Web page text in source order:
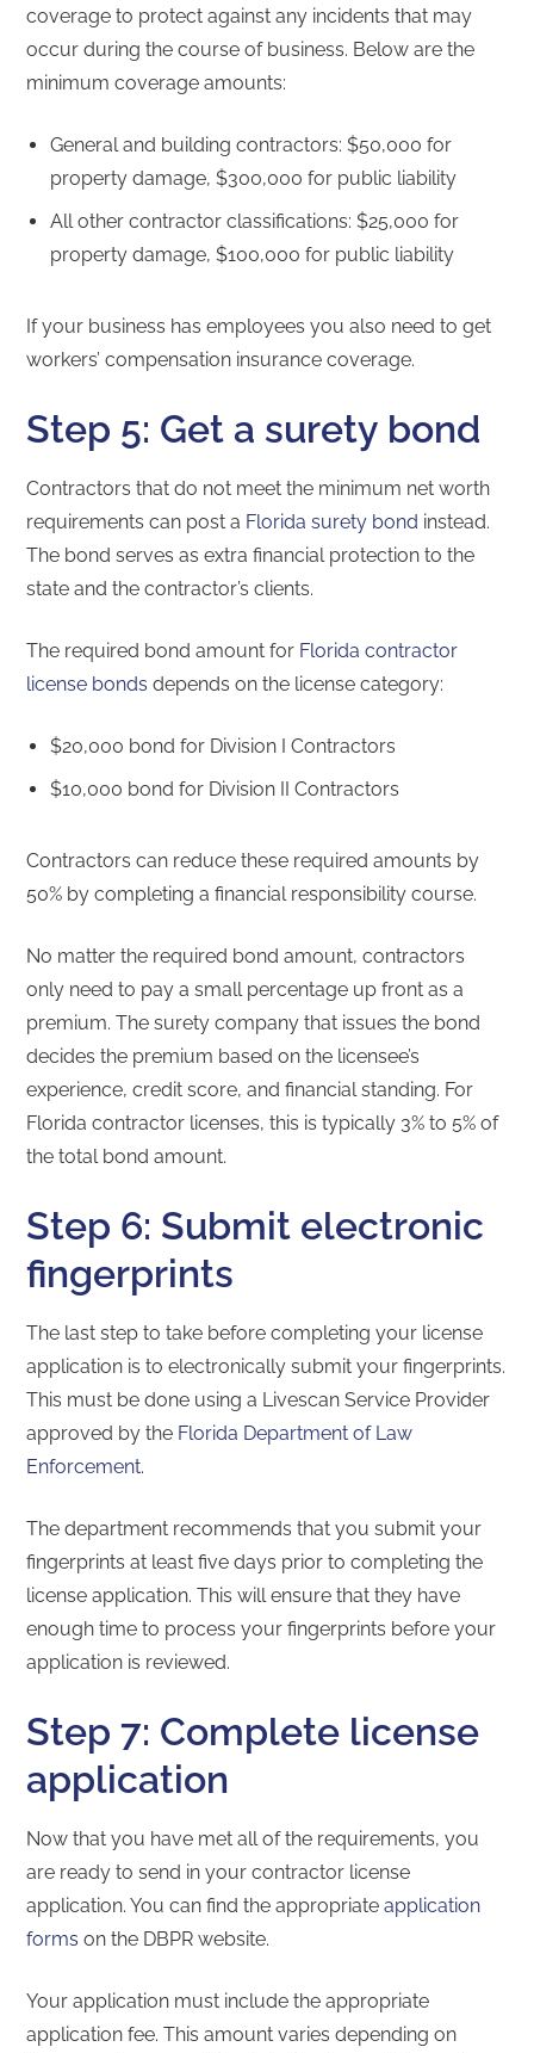
coverage to protect against any incidents that may
occur during the course of business. Below are the
minimum coverage amounts:
General and building contractors: $50,000 for
property damage, $300,000 for public liability
All other contractor classifications: $25,000 for
property damage, $100,000 for public liability
If your business has employees you also need to get
workers’ compensation insurance coverage.
Step 5: Get a surety bond
Contractors that do not meet the minimum net worth
requirements can post a Florida surety bond instead.
The bond serves as extra financial protection to the
state and the contractor’s clients.
The required bond amount for Florida contractor
license bonds depends on the license category:
$20,000 bond for Division I Contractors
$10,000 bond for Division II Contractors
Contractors can reduce these required amounts by
50% by completing a financial responsibility course.
No matter the required bond amount, contractors
only need to pay a small percentage up front as a
premium. The surety company that issues the bond
decides the premium based on the licensee’s
experience, credit score, and financial standing. For
Florida contractor licenses, this is typically 3% to 5% of
the total bond amount.
Step 6: Submit electronic
fingerprints
The last step to take before completing your license
application is to electronically submit your fingerprints.
This must be done using a Livescan Service Provider
approved by the Florida Department of Law
Enforcement.
The department recommends that you submit your
fingerprints at least five days prior to completing the
license application. This will ensure that they have
enough time to process your fingerprints before your
application is reviewed.
Step 7: Complete license
application
Now that you have met all of the requirements, you
are ready to send in your contractor license
application. You can find the appropriateapplication
forms on the DBPR website.
Your application must include the appropriate
application fee. This amount varies depending on